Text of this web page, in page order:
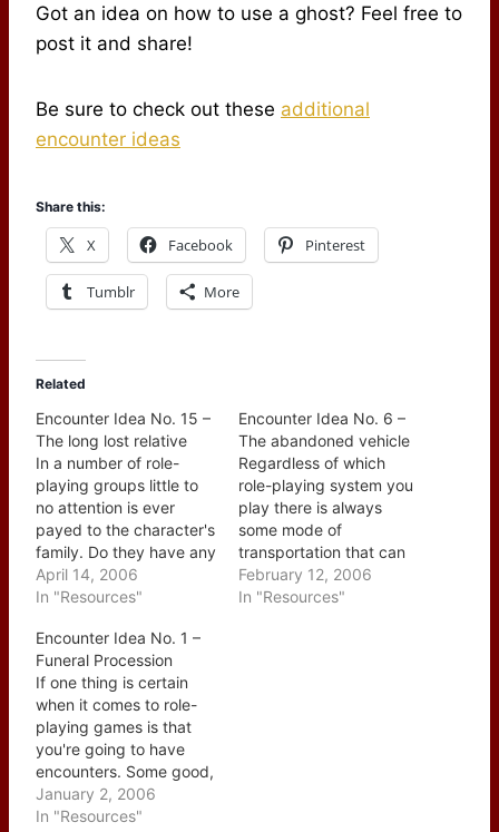
Got an idea on how to use a ghost? Feel free to
post it and share!
Be sure to check out these additional
encounter ideas
Share this:
X Facebook Pinterest
Tumblr More
Related
Encounter Idea No. 15 –
The long lost relative
In a number of role-
playing groups little to
no attention is ever
payed to the character's
family. Do they have any
brothers or sisters? Are
mom and dad still alive?
grandparents? Aunts
and Uncles? Are any of
the characters married
with or without kids?
Since little is usually…
April 14, 2006
In "Resources"
Encounter Idea No. 6 –
The abandoned vehicle
Regardless of which
role-playing system you
play there is always
some mode of
transportation that can
be abandoned; wagon,
car, hovercraft, or
February 12, 2006
In "Resources"
Encounter Idea No. 1 –
Funeral Procession
If one thing is certain
when it comes to role-
playing games is that
you're going to have
encounters. Some good,
some bad, some where
the players come out on
January 2, 2006
In "Resources"